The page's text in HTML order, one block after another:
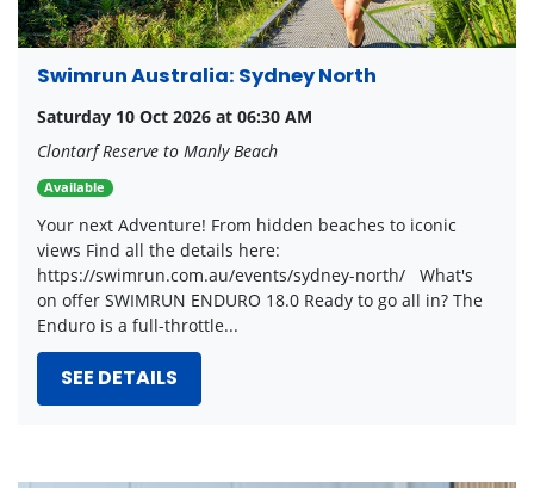
Swimrun Australia: Sydney North
Saturday 10 Oct 2026 at 06:30 AM
Clontarf Reserve to Manly Beach
Available
Your next Adventure! From hidden beaches to iconic
views Find all the details here:
https://swimrun.com.au/events/sydney-north/ What's
on offer SWIMRUN ENDURO 18.0 Ready to go all in? The
Enduro is a full-throttle...
SEE DETAILS